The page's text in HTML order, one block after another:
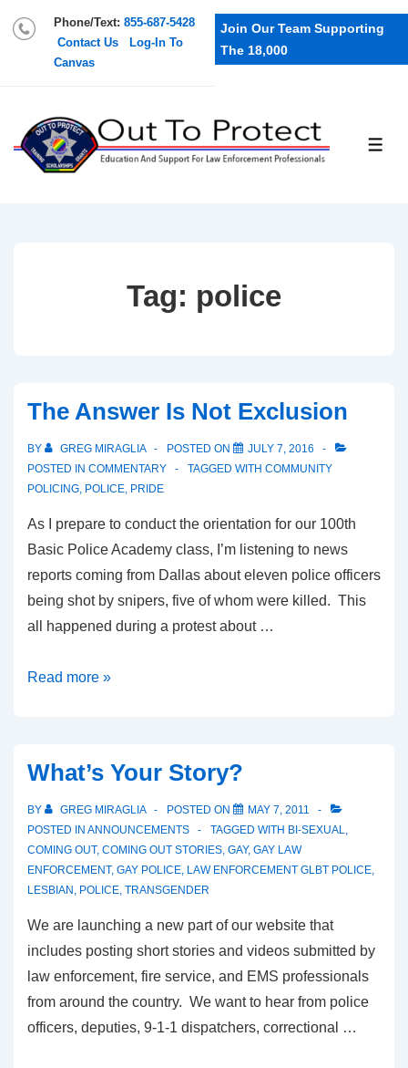
Phone/Text: 855-687-5428
Contact Us
Log-In To
Canvas
Join Our Team Supporting
The 18,000
Tag: police
The Answer Is Not Exclusion
BY GREG MIRAGLIA POSTED ON
JULY 7, 2016
POSTED IN COMMENTARY TAGGED WITH COMMUNITY
POLICING POLICE PRIDE
As I prepare to conduct the orientation for our 100th
Basic Police Academy class, I’m listening to news
reports coming from Dallas about eleven police officers
being shot by snipers, five of whom were killed. This
all happened during a protest about …
Read more »
What’s Your Story?
BY GREG MIRAGLIA POSTED ON
MAY 7, 2011
POSTED IN ANNOUNCEMENTS TAGGED WITH BI-SEXUAL
COMING OUT, COMING OUT STORIES GAY, GAY LAW
ENFORCEMENT, GAY POLICE LAW ENFORCEMENT GLBT POLICE
LESBIAN POLICE TRANSGENDER
We are launching a new part of our website that
includes posting short stories and videos submitted by
law enforcement, fire service, and EMS professionals
from around the country. We want to hear from police
officers, deputies, 9-1-1 dispatchers, correctional …